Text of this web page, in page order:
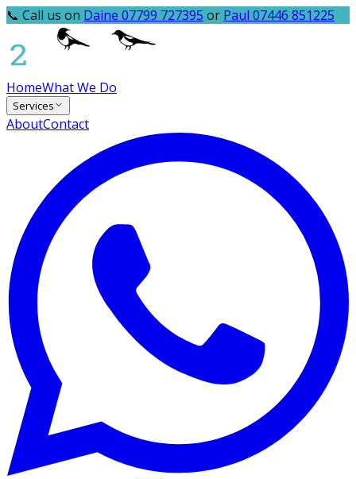
📞 Call us on Daine 07799 727395 or Paul 07446 851225
HomeWhat We Do
Services
AboutContact